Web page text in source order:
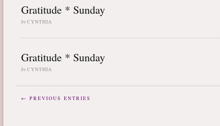
Gratitude * Sunday
by CYNTHIA
Gratitude * Sunday
by CYNTHIA
← PREVIOUS ENTRIES